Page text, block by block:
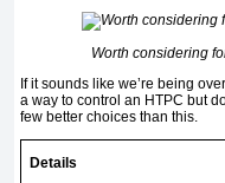
Worth considering
If it sounds like we’re being
a way to control an HTPC but
few better choices than this.
Details